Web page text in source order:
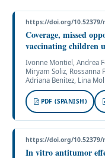
https://doi.org/10.52379/
Coverage, missed
vaccinating children
Ivonne Montiel, Andrea
Miryam Soliz, Rossanna
Adriana Benítez, Lina
PDF (SPANISH)
https://doi.org/10.52379/
In vitro antitumor